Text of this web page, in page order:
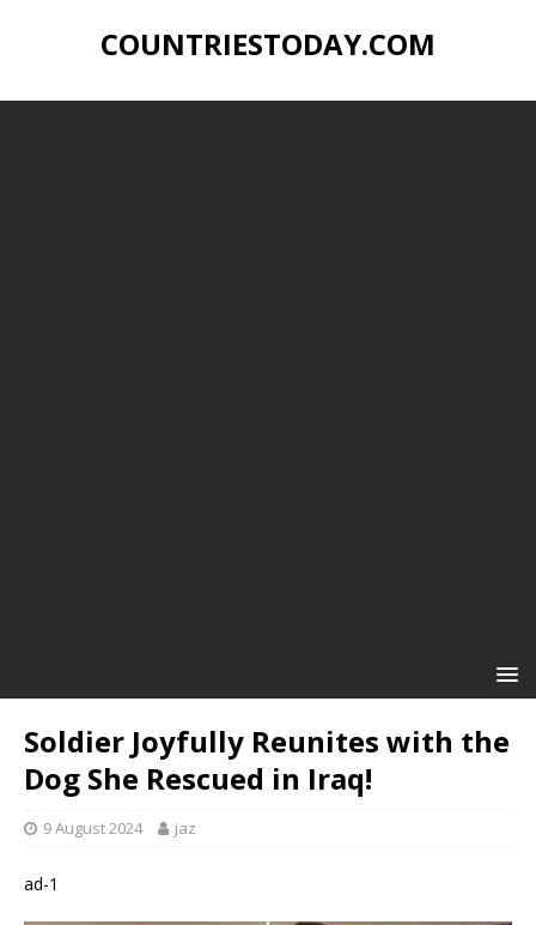
COUNTRIESTODAY.COM
Soldier Joyfully Reunites with the
Dog She Rescued in Iraq!
9 August 2024 jaz
ad-1